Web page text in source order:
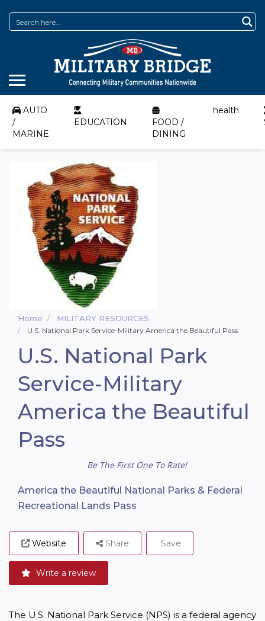
AUTO
/
MARINE
EDUCATION
FOOD /
DINING
health
Home MILITARY RESOURCES
U.S. National Park Service-Military America the Beautiful Pass
U.S. National Park
Service-Military
America the Beautiful
Pass
Be The First One To Rate!
America the Beautiful National Parks & Federal
Recreational Lands Pass
Website
Write a review
Share Save
The U.S. National Park Service (NPS) is a federal agency